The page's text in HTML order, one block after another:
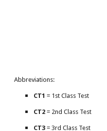
Abbreviations:
CT1 = 1st Class Test
CT2 = 2nd Class Test
CT3 = 3rd Class Test